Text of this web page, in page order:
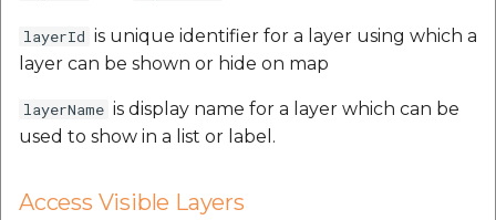
layerId is unique identifier for a layer using which a
layer can be shown or hide on map
layerName is display name for a layer which can be
used to show in a list or label.
Access Visible Layers